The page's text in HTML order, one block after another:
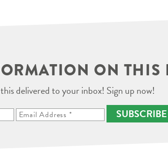
ON THIS
delivered to your inbox! Sign up now!
SUBSCRIBE